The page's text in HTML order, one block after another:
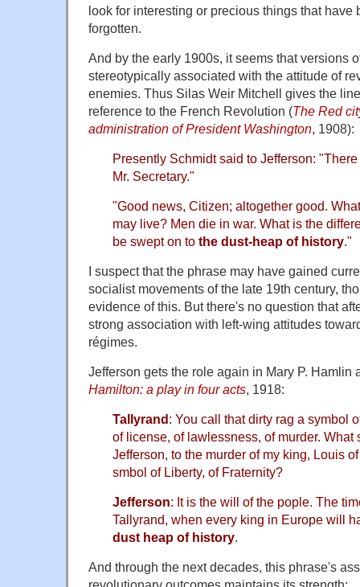
look for interesting or precious things that have
forgotten.
And by the early 1900s, it seems that versions
stereotypically associated with the attitude of
enemies. Thus Silas Weir Mitchell gives the
reference to the French Revolution (The Red
administration of President Washington, 1908):
Presently Schmidt said to Jefferson:
Mr. Secretary."
"Good news, Citizen; altogether good.
may live? Men die in war. What is the
be swept on to the dust-heap of history."
I suspect that the phrase may have gained
socialist movements of the late 19th century,
evidence of this. But there's no question that
strong association with left-wing attitudes
régimes.
Jefferson gets the role again in Mary P. Hamlin
Hamilton: a play in four acts, 1918:
Tallyrand: You call that dirty rag a symbol
of license, of lawlessness, of murder. What
Jefferson, to the murder of my king, Louis
smbol of Liberty, of Fraternity?
Jefferson: It is the will of the pople. The
Tallyrand, when every king in Europe will
dust heap of history.
And through the next decades, this phrase's